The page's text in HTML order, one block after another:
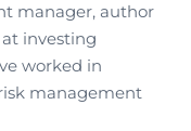
manager, author
investing
worked in
management